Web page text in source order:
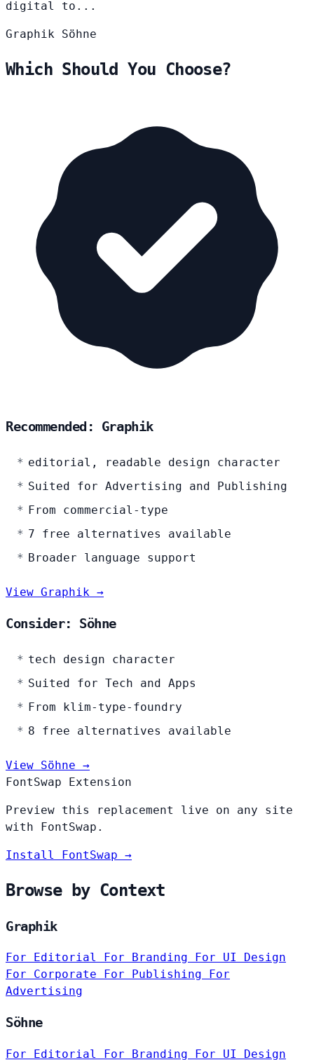
digital to...
Graphik Söhne
Which Should You Choose?
Recommended: Graphik
editorial, readable design character
Suited for Advertising and Publishing
From commercial-type
7 free alternatives available
Broader language support
View Graphik →
Consider: Söhne
tech design character
Suited for Tech and Apps
From klim-type-foundry
8 free alternatives available
View Söhne →
FontSwap Extension
Preview this replacement live on any site
with FontSwap.
Install FontSwap →
Browse by Context
Graphik
For Editorial For Branding
For UI Design
For Corporate
For Publishing
For
Advertising
Söhne
For Editorial For Branding For UI Design